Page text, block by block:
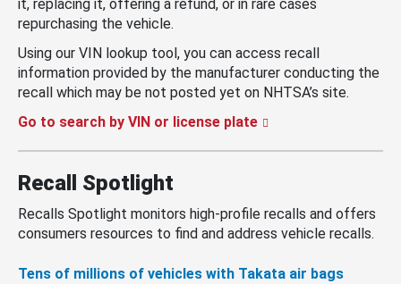
it, replacing it, offering a refund, or in rare cases
repurchasing the vehicle.
Using our VIN lookup tool, you can access recall
information provided by the manufacturer conducting the
recall which may be not posted yet on NHTSA’s site.
Go to search by VIN or license plate
Recall Spotlight
Recalls Spotlight monitors high-profile recalls and offers
consumers resources to find and address vehicle recalls.
Tens of millions of vehicles with Takata air bags